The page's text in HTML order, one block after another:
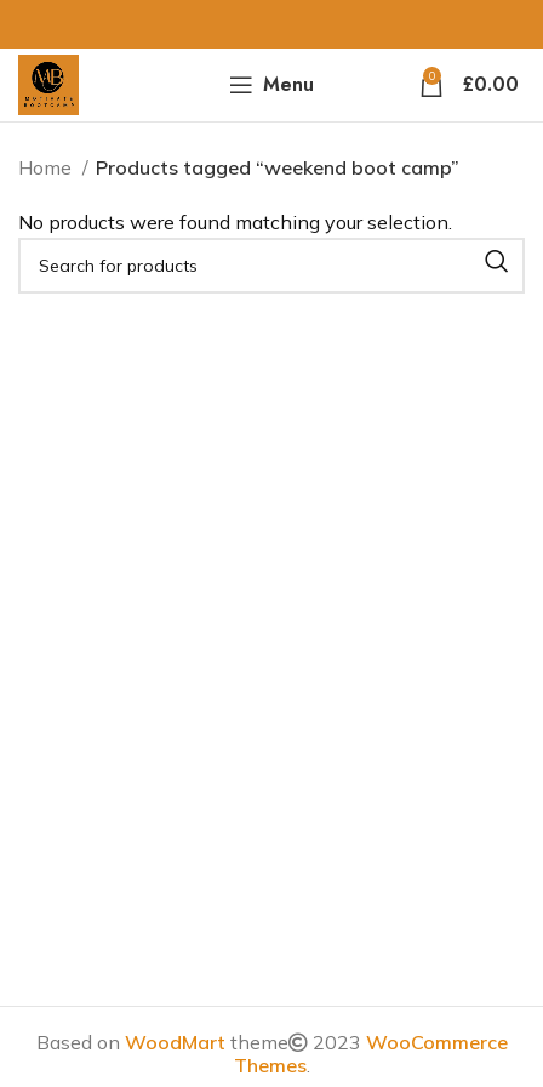
Menu 0 £0.00
Home Products tagged “weekend boot camp”
No products were found matching your selection.
Based on WoodMart theme 2023 WooCommerce
Themes.